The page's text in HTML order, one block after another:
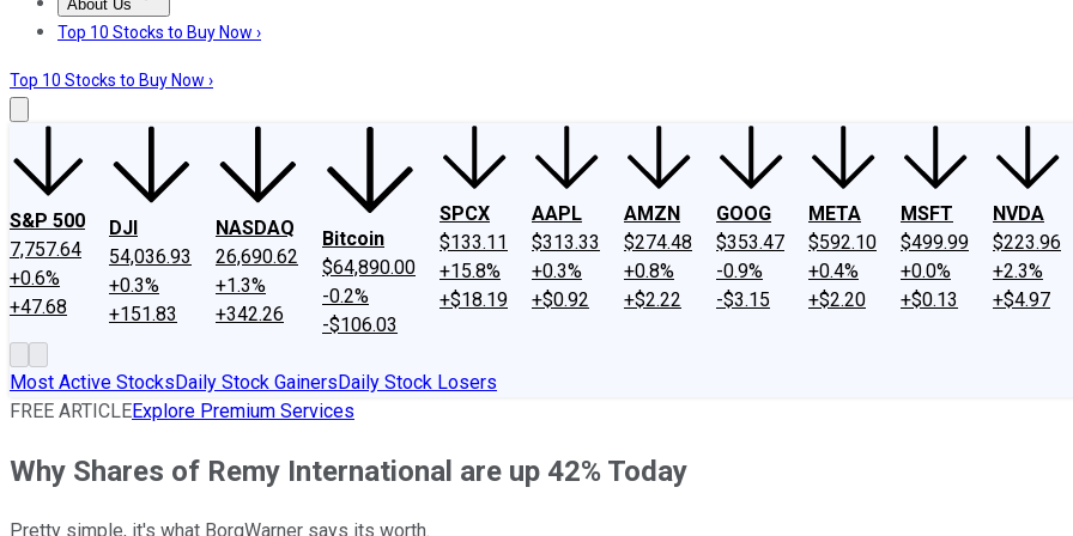
About Us
About UsContact UsInvesting Philosophy
Top 10 Stocks to Buy Now ›
Top 10 Stocks to Buy Now ›
S&P 500
7,757.64
+0.6%
+47.68
DJI
54,036.93
+0.3%
+151.83
NASDAQ
26,690.62
+1.3%
+342.26
Bitcoin
$64,890.00
-0.2%
-$106.03
SPCX
$133.11
+15.8%
+$18.19
AAPL
$313.33
+0.3%
+$0.92
AMZN
$274.48
+0.8%
+$2.22
GOOG
$353.47
-0.9%
-$3.15
META
$592.10
+0.4%
+$2.20
MSFT
$499.99
+0.0%
+$0.13
NVDA
$223.96
+2.3%
+$4.97
Most Active StocksDaily Stock GainersDaily Stock Losers
FREE ARTICLEExplore Premium Services
Why Shares of Remy International are up 42% Today
Pretty simple, it's what BorgWarner says its worth.